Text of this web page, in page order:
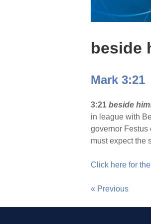
beside
Mark 3:21
3:21 beside
in league with
governor Festus
must expect the
Click here for
« Previous